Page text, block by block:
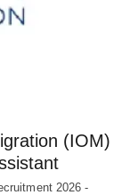
(IOM)
2026 -